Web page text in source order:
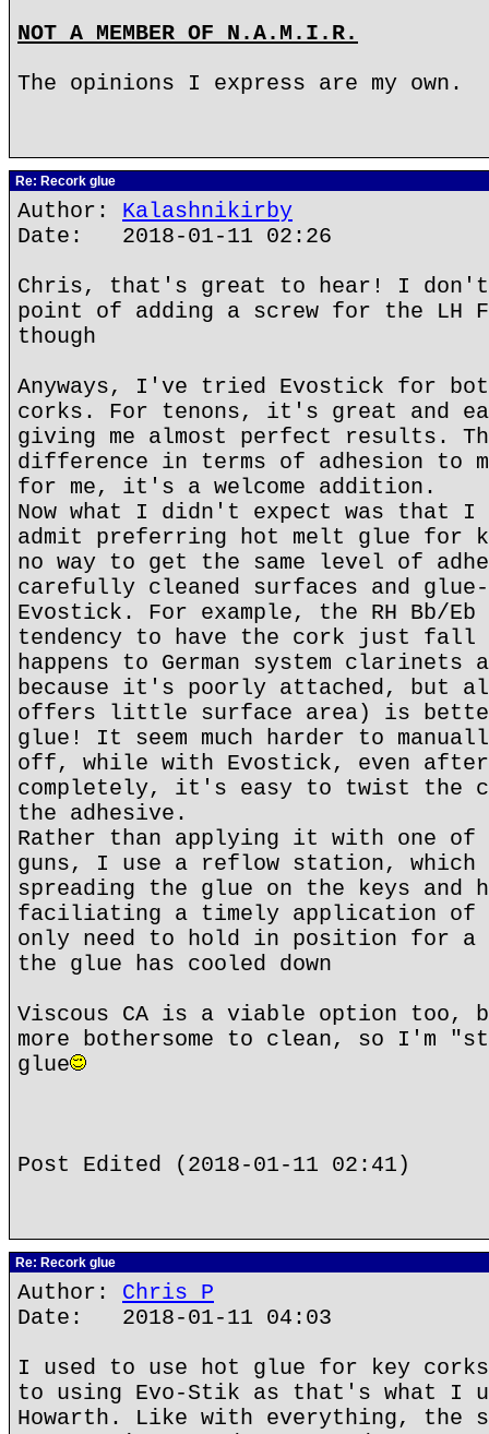
NOT A MEMBER OF N.A.M.I.R.
The opinions I express are my own.
Re: Recork glue
Author: Kalashnikirby
Date: 2018-01-11 02:26
Chris, that's great to hear! I
point of adding a screw for the LH
though
Anyways, I've tried Evostick for
corks. For tenons, it's great and
giving me almost perfect results.
difference in terms of adhesion to
for me, it's a welcome addition.
Now what I didn't expect was that
admit preferring hot melt glue for
no way to get the same level of
carefully cleaned surfaces and
Evostick. For example, the RH Bb/
tendency to have the cork just fall
happens to German system
because it's poorly attached, but
offers little surface area) is
glue! It seem much harder to
off, while with Evostick, even
completely, it's easy to twist the
the adhesive.
Rather than applying it with one of
guns, I use a reflow station, which
spreading the glue on the keys and
faciliating a timely application of
only need to hold in position for a
the glue has cooled down
Viscous CA is a viable option
more bothersome to clean, so I'm
glue
Post Edited (2018-01-11 02:41)
Re: Recork glue
Author: Chris P
Date: 2018-01-11 04:03
I used to use hot glue for key
to using Evo-Stik as that's what I
Howarth. Like with everything, the